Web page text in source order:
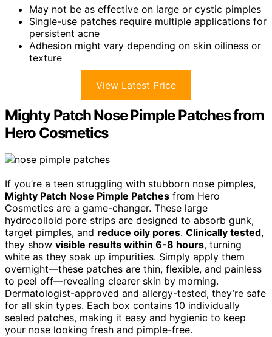
May not be as effective on large or cystic pimples
Single-use patches require multiple applications for
persistent acne
Adhesion might vary depending on skin oiliness or
texture
View Latest Price
Mighty Patch Nose Pimple Patches from
Hero Cosmetics
If you’re a teen struggling with stubborn nose pimples,
Mighty Patch Nose Pimple Patches from Hero
Cosmetics are a game-changer. These large
hydrocolloid pore strips are designed to absorb gunk,
target pimples, and reduce oily pores. Clinically tested,
they show visible results within 6-8 hours, turning
white as they soak up impurities. Simply apply them
overnight—these patches are thin, flexible, and painless
to peel off—revealing clearer skin by morning.
Dermatologist-approved and allergy-tested, they’re safe
for all skin types. Each box contains 10 individually
sealed patches, making it easy and hygienic to keep
your nose looking fresh and pimple-free.